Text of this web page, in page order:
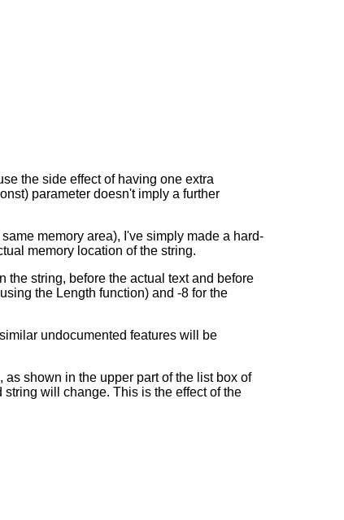
the side effect of having one extra
parameter doesn't imply a further
memory area), I've simply made a hard-
memory location of the string.
the string, before the actual text and before
the Length function) and -8 for the
undocumented features will be
shown in the upper part of the list box of
will change. This is the effect of the